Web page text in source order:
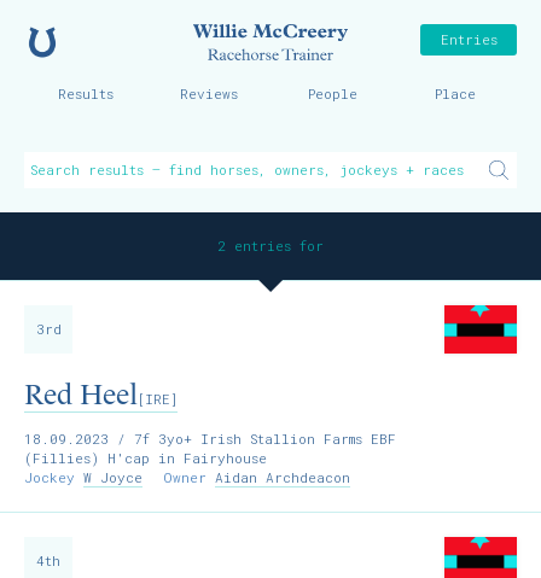
Willie
Results Reviews People Place
Entries
2 entries for
3rd
Red Heel[IRE]
18.09.2023 / 7f 3yo+ Irish Stallion Farms EBF
(Fillies) H'cap in Fairyhouse
Jockey W Joyce Owner Aidan Archdeacon
4th